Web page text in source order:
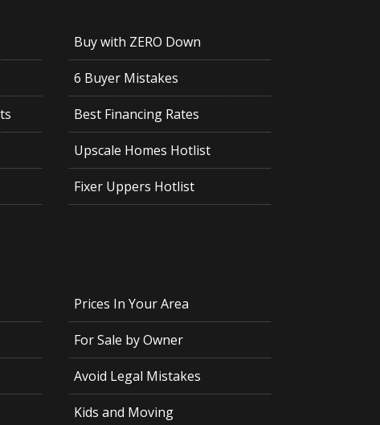
Buy with ZERO Down
6 Buyer Mistakes
Best Financing Rates
Upscale Homes Hotlist
Fixer Uppers Hotlist
Prices In Your Area
For Sale by Owner
Avoid Legal Mistakes
Kids and Moving